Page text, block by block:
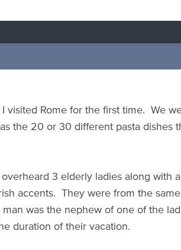
visited Rome for the first time. We
the 20 or 30 different pasta dishes
3 elderly ladies along with
accents. They were from the
was the nephew of one of the
duration of their vacation.